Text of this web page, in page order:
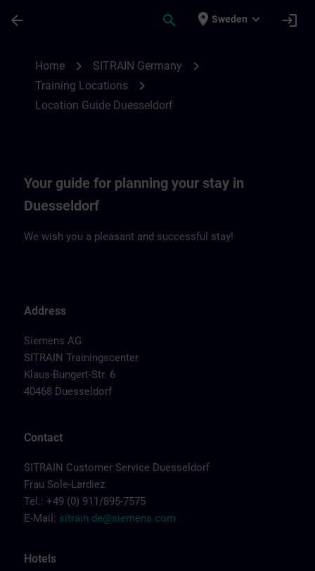
arrow_back search place Sweden expand_more login
Home chevron_right SITRAIN Germany chevron_right
Training Locations chevron_right
Location Guide Duesseldorf
Your guide for planning your stay in
Duesseldorf
We wish you a pleasant and successful stay!
Address
Siemens AG
SITRAIN Trainingscenter
Klaus-Bungert-Str. 6
40468 Duesseldorf
Contact
SITRAIN Customer Service Duesseldorf
Frau Sole-Lardiez
Tel.: +49 (0) 911/895-7575
E-Mail: sitrain.de@siemens.com
Hotels